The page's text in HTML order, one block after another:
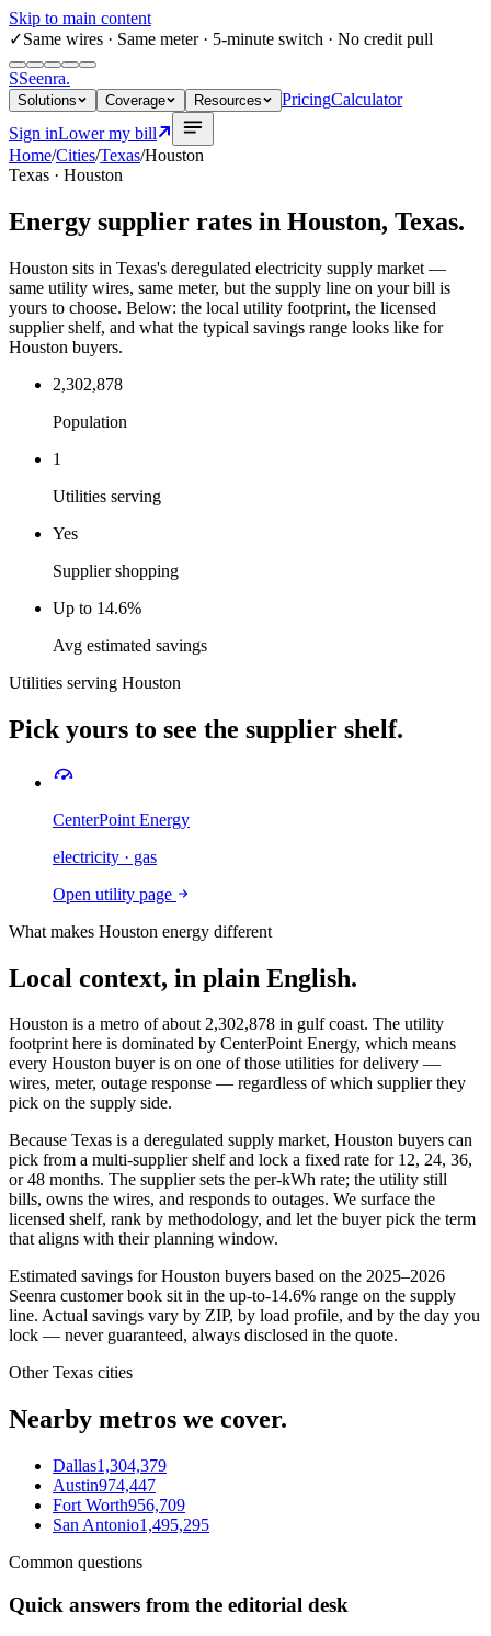
Skip to main content
✓Same wires · Same meter · 5-minute switch · No credit pull
SSeenra.
Solutions Coverage Resources PricingCalculator
Sign inLower my bill
Home/Cities/Texas/Houston
Texas · Houston
Energy supplier rates in Houston, Texas.
Houston sits in Texas's deregulated electricity supply market —
same utility wires, same meter, but the supply line on your bill is
yours to choose. Below: the local utility footprint, the licensed
supplier shelf, and what the typical savings range looks like for
Houston buyers.
2,302,878
Population
1
Utilities serving
Yes
Supplier shopping
Up to 14.6%
Avg estimated savings
Utilities serving Houston
Pick yours to see the supplier shelf.
CenterPoint Energy
electricity · gas
Open utility page
What makes Houston energy different
Local context, in plain English.
Houston is a metro of about2,302,878 in gulf coast. The utility
footprint here is dominated by CenterPoint Energy, which means
every Houston buyer is on one of those utilities for delivery —
wires, meter, outage response — regardless of which supplier they
pick on the supply side.
Because Texas is a deregulated supply market, Houston buyers can
pick from a multi-supplier shelf and lock a fixed rate for 12, 24, 36,
or 48 months. The supplier sets the per-kWh rate; the utility still
bills, owns the wires, and responds to outages. We surface the
licensed shelf, rank by methodology, and let the buyer pick the term
that aligns with their planning window.
Estimated savings forHouston buyers based on the 2025–2026
Seenra customer book sit in the up-to-14.6% range on the supply
line. Actual savings vary by ZIP, by load profile, and by the day you
lock — never guaranteed, always disclosed in the quote.
OtherTexas cities
Nearby metros we cover.
Dallas1,304,379
Austin974,447
Fort Worth956,709
San Antonio1,495,295
Common questions
Quick answers from the editorial desk